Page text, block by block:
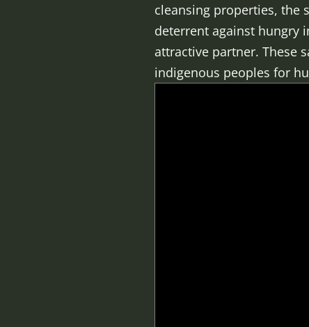
cleansing properties, the
deterrent against hungry
attractive partner. These
indigenous peoples for